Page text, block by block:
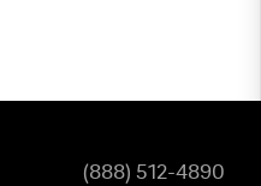
(888) 512-4890